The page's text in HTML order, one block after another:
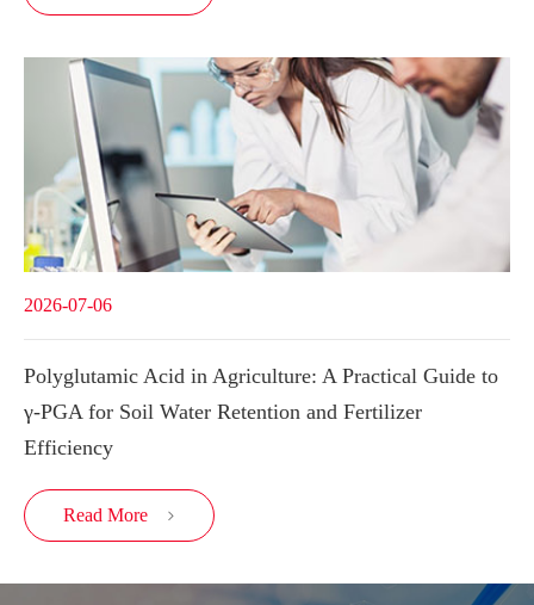
2026-07-06
Polyglutamic Acid in Agriculture: A Practical Guide to
γ-PGA for Soil Water Retention and Fertilizer
Efficiency
Read More 